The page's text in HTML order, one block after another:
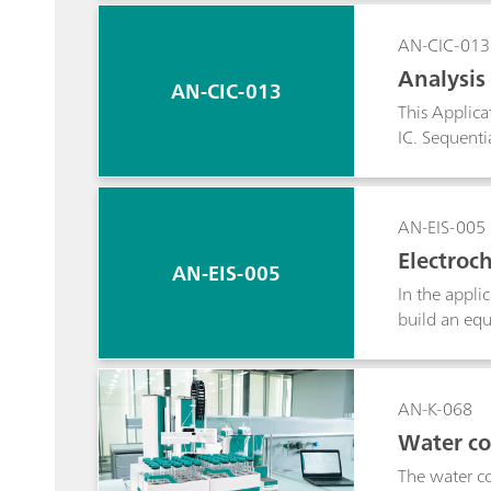
AN-CIC-013
AN-CIC-013
This
IC.
AN-EIS-005
AN-EIS-005
In the
build an
data. Most
AN-K-068
Water
The water